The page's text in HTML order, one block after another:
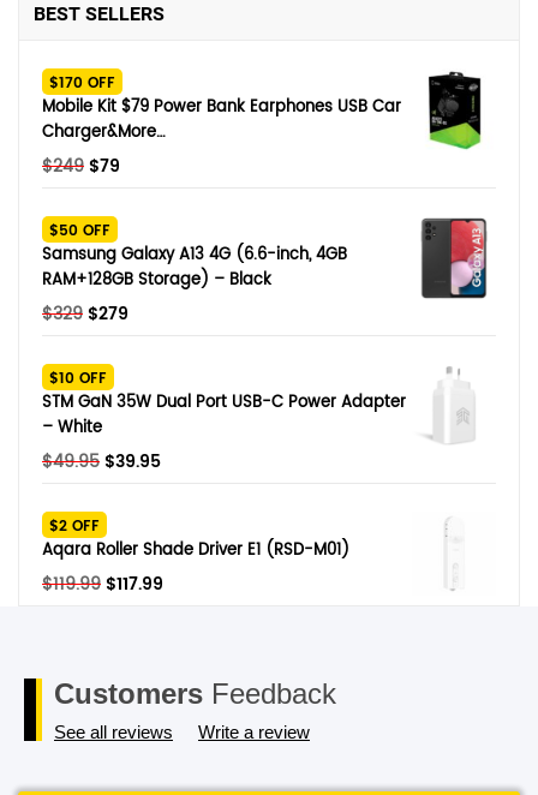
BEST SELLERS
$170 OFF
Mobile Kit $79 Power Bank Earphones USB Car
Charger&More…
$249 Original
was:
$249.
$79
$79.
$50 OFF
Samsung Galaxy A13 4G (6.6-inch, 4GB
RAM+128GB Storage) – Black
$329 Original
was:
$329.
$279
$279.
$10 OFF
STM GaN 35W Dual Port USB-C Power Adapter
– White
$49.95 Original
was:
$49.95.
$39.95Current
$39.95.
$2 OFF
Aqara Roller Shade Driver E1 (RSD-M01)
$119.99 Original
$117.99
Customers Feedback
See all reviews Write a review